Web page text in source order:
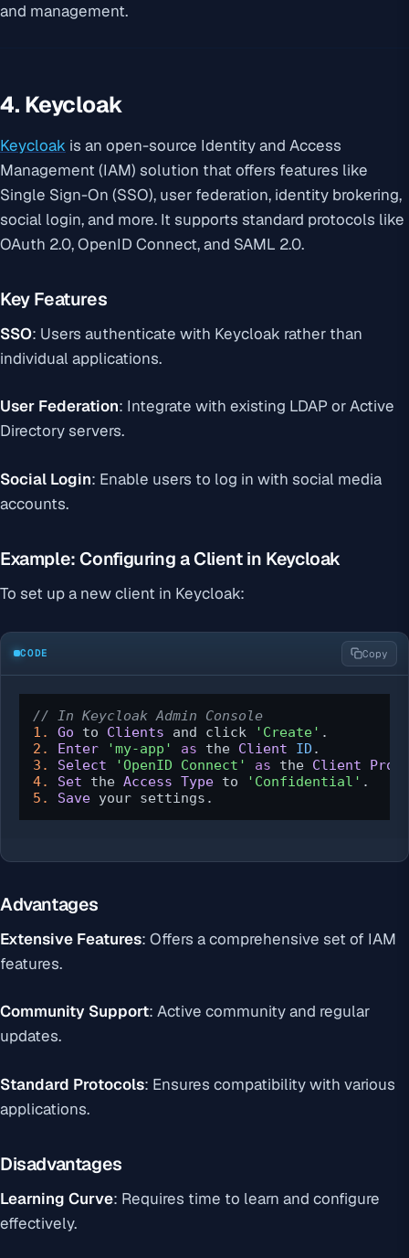
and management.
4. Keycloak
Keycloak is an open-source Identity and Access
Management (IAM) solution that offers features like
Single Sign-On (SSO), user federation, identity brokering,
social login, and more. It supports standard protocols like
OAuth 2.0, OpenID Connect, and SAML 2.0.
Key Features
SSO: Users authenticate with Keycloak rather than
individual applications.
User Federation: Integrate with existing LDAP or Active
Directory servers.
Social Login: Enable users to log in with social media
accounts.
Example: Configuring a Client in Keycloak
To set up a new client in Keycloak:
CODE Copy
// In Keycloak Admin Console
1.
Go to Clients and click 'Create'
2.
Enter 'my-app' as the Client ID
3.
Select 'OpenID Connect' as the Client
4.
Set the Access Type to 'Confidential'
5.
Save your settings.
Advantages
Extensive Features: Offers a comprehensive set of IAM
features.
Community Support: Active community and regular
updates.
Standard Protocols: Ensures compatibility with various
applications.
Disadvantages
Learning Curve: Requires time to learn and configure
effectively.